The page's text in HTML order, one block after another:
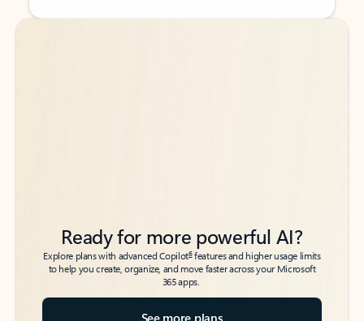
Back to tabs
Back to tabs
Ready for more powerful AI?
Explore plans with advanced Copilot6features and higher usage limits
to help you create, organize, and move faster across your Microsoft
365 apps.